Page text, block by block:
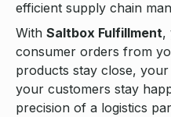
efficient supply chain
With Saltbox Fulfillment,
consumer orders from
products stay close,
your customers stay
precision of a logistics